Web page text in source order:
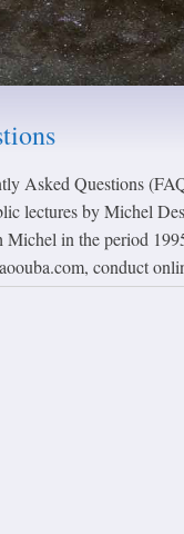
Asked Questions
lectures by Michel
Michel in the period
conduct